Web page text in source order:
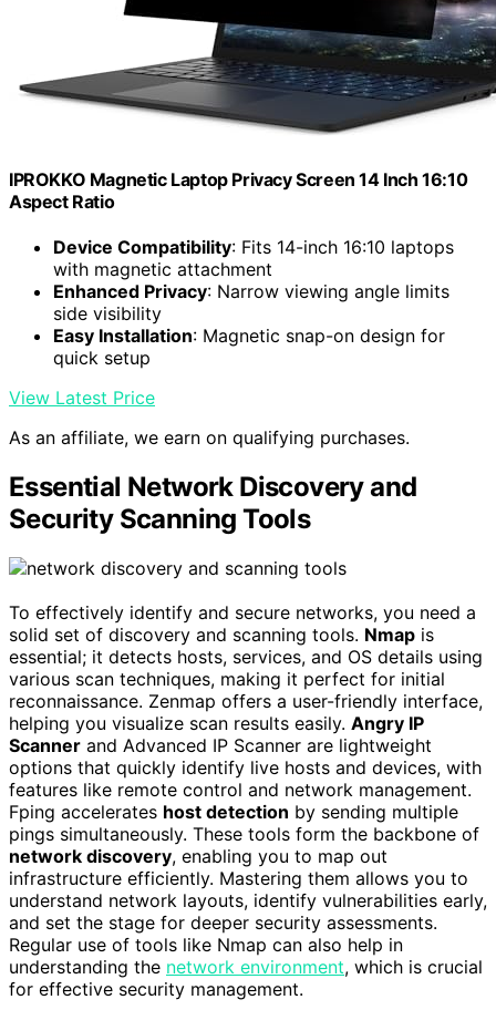
IPROKKO Magnetic Laptop Privacy Screen 14 Inch 16:10
Aspect Ratio
Device Compatibility: Fits 14-inch 16:10 laptops
with magnetic attachment
Enhanced Privacy: Narrow viewing angle limits
side visibility
Easy Installation: Magnetic snap-on design for
quick setup
View Latest Price
As an affiliate, we earn on qualifying purchases.
Essential Network Discovery and
Security Scanning Tools
To effectively identify and secure networks, you need a
solid set of discovery and scanning tools. Nmap is
essential; it detects hosts, services, and OS details using
various scan techniques, making it perfect for initial
reconnaissance. Zenmap offers a user-friendly interface,
helping you visualize scan results easily. Angry IP
Scanner and Advanced IP Scanner are lightweight
options that quickly identify live hosts and devices, with
features like remote control and network management.
Fping accelerates host detection by sending multiple
pings simultaneously. These tools form the backbone of
network discovery, enabling you to map out
infrastructure efficiently. Mastering them allows you to
understand network layouts, identify vulnerabilities early,
and set the stage for deeper security assessments.
Regular use of tools like Nmap can also help in
understanding the network environment, which is crucial
for effective security management.